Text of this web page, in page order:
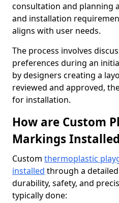
consultation and planning
and installation
aligns with user needs.
The process involves
preferences during an
by designers creating a
reviewed and approved,
for installation.
How are Custom
Markings
Custom thermoplastic
installed through a
durability, safety, and
typically done: